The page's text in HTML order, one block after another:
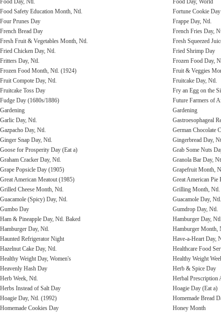
Food Day, Ntl.
Food Day, World
Food Safety Education Month, Ntl.
Fortune Cookie Day
Four Prunes Day
Frappe Day, Ntl.
French Bread Day
French Fries Day,
Fresh Fruit & Vegetables Month, Ntl.
Fresh Squeezed
Fried Chicken Day, Ntl.
Fried Shrimp Day
Fritters Day, Ntl.
Frozen Food Day,
Frozen Food Month, Ntl. (1924)
Fruit & Veggies
Fruit Compote Day, Ntl.
Fruitcake Day, Ntl.
Fruitcake Toss Day
Fry an Egg on the
Fudge Day (1680s/1886)
Future Farmers of
Gardening
Gardening
Garlic Day, Ntl.
Gastroesophageal
Gazpacho Day, Ntl.
German Chocolate
Ginger Snap Day, Ntl.
Gingerbread Day,
Goose for Prosperity Day (Eat a)
Grab Some Nuts
Graham Cracker Day, Ntl.
Granola Bar Day,
Grape Popsicle Day (1905)
Grapefruit Month,
Great American Meatout (1985)
Great American Pie
Grilled Cheese Month, Ntl.
Grilling Month, Ntl.
Guacamole (Spicy) Day, Ntl.
Guacamole Day, Ntl.
Gumbo Day
Gumdrop Day, Ntl.
Ham & Pineapple Day, Ntl. Baked
Hamburger Day,
Hamburger Day, Ntl.
Hamburger Month,
Haunted Refrigerator Night
Have-a-Heart Day,
Hazelnut Cake Day, Ntl.
Healthcare Food
Healthy Weight Day, Women's
Healthy Weight
Heavenly Hash Day
Herb & Spice Day
Herb Week, Ntl.
Herbal Prescription
Herbs Instead of Salt Day
Hoagie Day (Eat a)
Hoagie Day, Ntl. (1992)
Homemade Bread
Homemade Cookies Day
Honey Month